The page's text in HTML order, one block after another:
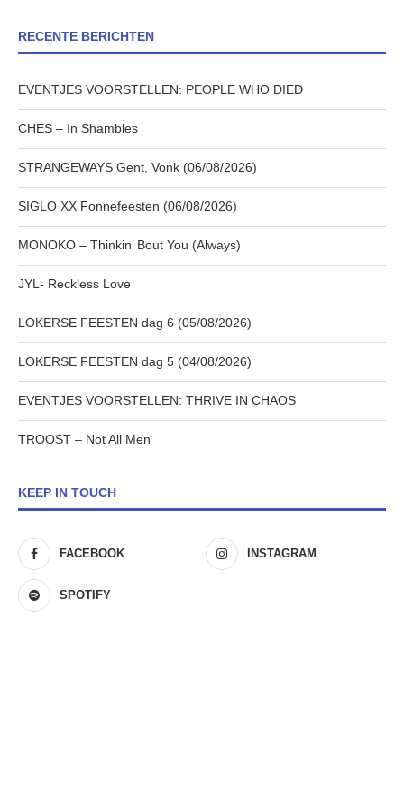
RECENTE BERICHTEN
EVENTJES VOORSTELLEN: PEOPLE WHO DIED
CHES – In Shambles
STRANGEWAYS Gent, Vonk (06/08/2026)
SIGLO XX Fonnefeesten (06/08/2026)
MONOKO – Thinkin’ Bout You (Always)
JYL- Reckless Love
LOKERSE FEESTEN dag 6 (05/08/2026)
LOKERSE FEESTEN dag 5 (04/08/2026)
EVENTJES VOORSTELLEN: THRIVE IN CHAOS
TROOST – Not All Men
KEEP IN TOUCH
FACEBOOK INSTAGRAM
SPOTIFY